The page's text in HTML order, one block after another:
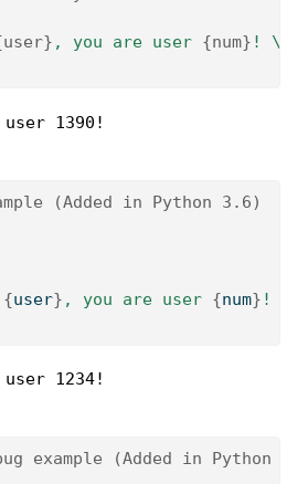
, you are user {num} ! \n
1390!
(Added in Python 3.6)
{user} , you are user {num} !
1234!
example (Added in Python